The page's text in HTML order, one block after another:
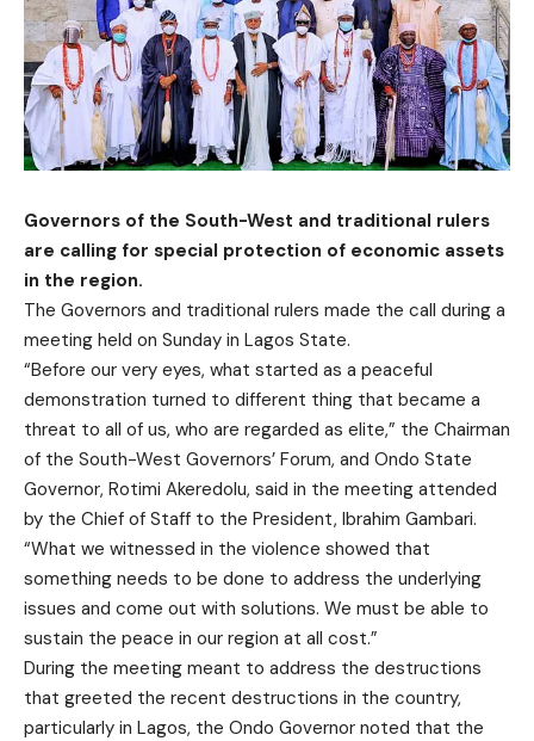
Governors of the South-West and traditional rulers
are calling for special protection of economic assets
in the region.
The Governors and traditional rulers made the call during a
meeting held on Sunday in Lagos State.
“Before our very eyes, what started as a peaceful
demonstration turned to different thing that became a
threat to all of us, who are regarded as elite,” the Chairman
of the South-West Governors’ Forum, and Ondo State
Governor, Rotimi Akeredolu, said in the meeting attended
by the Chief of Staff to the President, Ibrahim Gambari.
“What we witnessed in the violence showed that
something needs to be done to address the underlying
issues and come out with solutions. We must be able to
sustain the peace in our region at all cost.”
During the meeting meant to address the destructions
that greeted the recent destructions in the country,
particularly in Lagos, the Ondo Governor noted that the